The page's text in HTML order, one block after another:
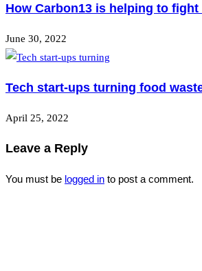
How Carbon13 is helping to
June 30, 2022
Tech start-ups turning food
April 25, 2022
Leave a Reply
You must be logged in to post a comment.